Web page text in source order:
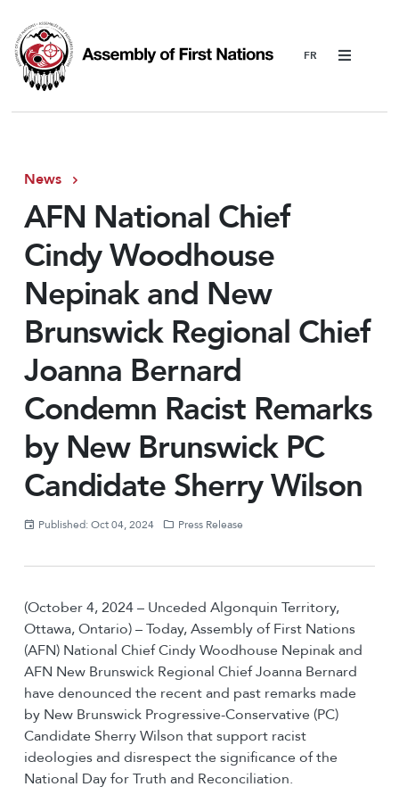
Menu
News
AFN National Chief
Cindy Woodhouse
Nepinak and New
Brunswick Regional Chief
Joanna Bernard
Condemn Racist Remarks
by New Brunswick PC
Candidate Sherry Wilson
Published: Oct 04, 2024 Press Release
(October 4, 2024 – Unceded Algonquin Territory,
Ottawa, Ontario) – Today, Assembly of First Nations
(AFN) National Chief Cindy Woodhouse Nepinak and
AFN New Brunswick Regional Chief Joanna Bernard
have denounced the recent and past remarks made
by New Brunswick Progressive-Conservative (PC)
Candidate Sherry Wilson that support racist
ideologies and disrespect the significance of the
National Day for Truth and Reconciliation.